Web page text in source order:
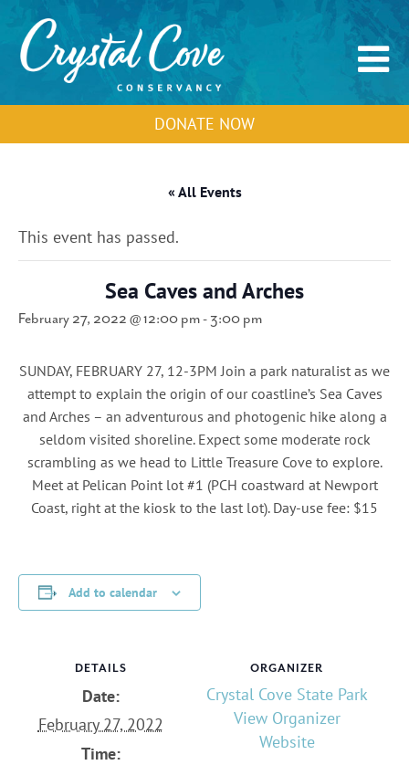
DONATE NOW
« All Events
This event has passed.
Sea Caves and Arches
February 27, 2022 @ 12:00 pm- 3:00 pm
SUNDAY, FEBRUARY 27, 12-3PM Join a park naturalist as we
attempt to explain the origin of our coastline’s Sea Caves
and Arches – an adventurous and photogenic hike along a
seldom visited shoreline. Expect some moderate rock
scrambling as we head to Little Treasure Cove to explore.
Meet at Pelican Point lot #1 (PCH coastward at Newport
Coast, right at the kiosk to the last lot). Day-use fee: $15
Add to calendar
DETAILS
Date:
February 27, 2022
Time:
ORGANIZER
Crystal Cove State Park
View Organizer
Website